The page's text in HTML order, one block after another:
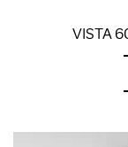
VISTA